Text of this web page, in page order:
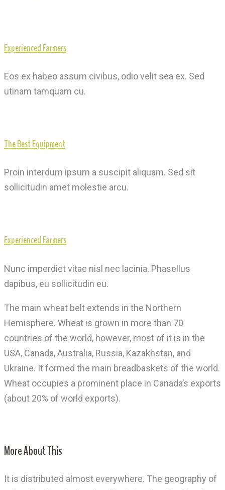
Experienced Farmers
Eos ex habeo assum civibus, odio velit sea ex. Sed
utinam tamquam cu.
The Best Equipment
Proin interdum ipsum a suscipit aliquam. Sed sit
sollicitudin amet molestie arcu.
Experienced Farmers
Nunc imperdiet vitae nisl nec lacinia. Phasellus
dapibus, eu sollicitudin eu.
The main wheat belt extends in the Northern
Hemisphere. Wheat is grown in more than 70
countries of the world, however, most of it is in the
USA, Canada, Australia, Russia, Kazakhstan, and
Ukraine. It formed the main breadbaskets of the world.
Wheat occupies a prominent place in Canada’s exports
(about 20% of world exports).
More About This
It is distributed almost everywhere. The geography of